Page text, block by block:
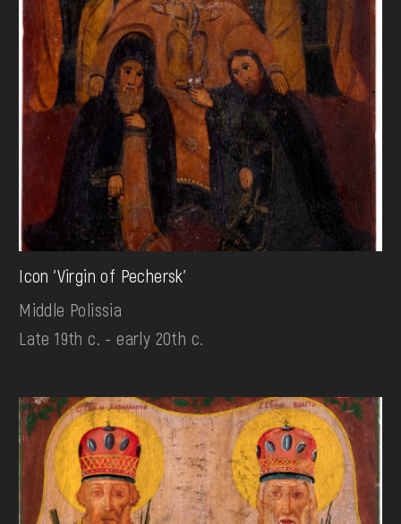
Icon 'Virgin of Pechersk'
Middle Polissia
Late 19th c. - early 20th c.